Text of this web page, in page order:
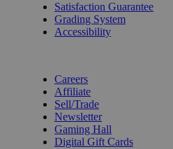
Satisfaction Guarantee
Grading System
Accessibility
Careers
Affiliate
Sell/Trade
Newsletter
Gaming Hall
Digital Gift Cards